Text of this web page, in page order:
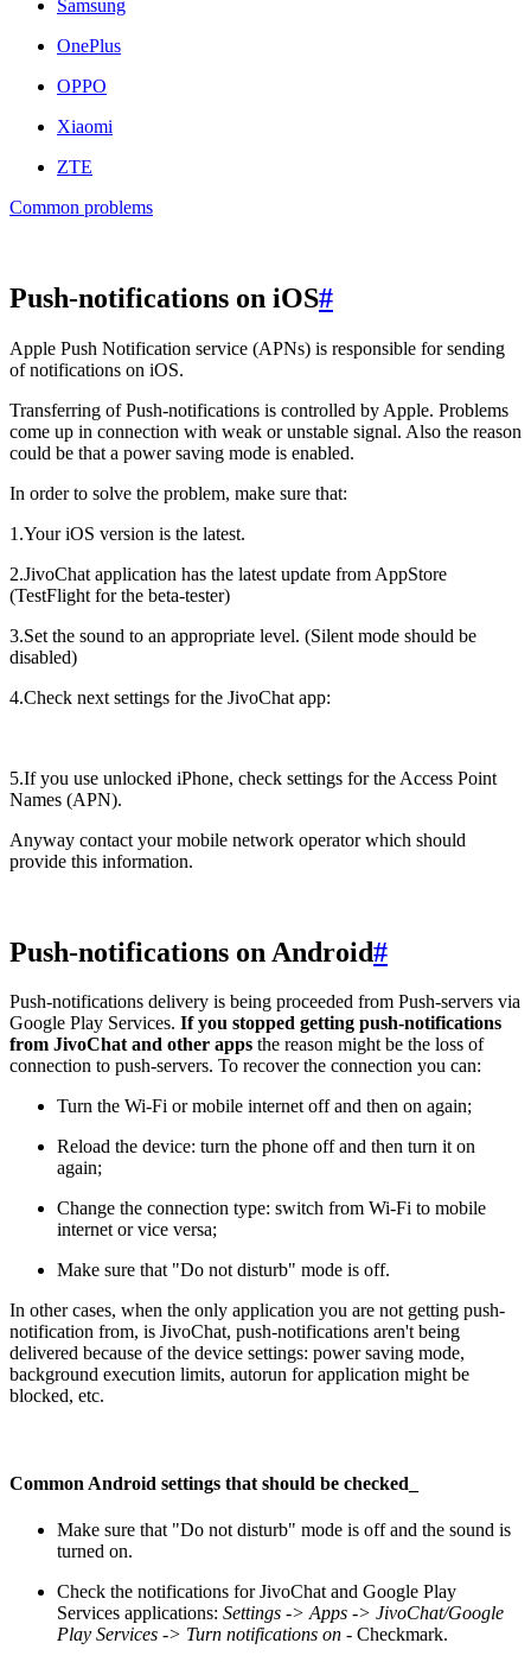
Samsung
OnePlus
OPPO
Xiaomi
ZTE
Common problems
Push-notifications on iOS#
Apple Push Notification service (APNs) is responsible for sending
of notifications on iOS.
Transferring of Push-notifications is controlled by Apple. Problems
come up in connection with weak or unstable signal. Also the reason
could be that a power saving mode is enabled.
In order to solve the problem, make sure that:
1.Your iOS version is the latest.
2.JivoChat application has the latest update from AppStore
(TestFlight for the beta-tester)
3.Set the sound to an appropriate level. (Silent mode should be
disabled)
4.Check next settings for the JivoChat app:
5.If you use unlocked iPhone, check settings for the Access Point
Names (APN).
Anyway contact your mobile network operator which should
provide this information.
Push-notifications on Android#
Push-notifications delivery is being proceeded from Push-servers via
Google Play Services. If you stopped getting push-notifications
from JivoChat and other apps the reason might be the loss of
connection to push-servers. To recover the connection you can:
Turn the Wi-Fi or mobile internet off and then on again;
Reload the device: turn the phone off and then turn it on
again;
Change the connection type: switch from Wi-Fi to mobile
internet or vice versa;
Make sure that "Do not disturb" mode is off.
In other cases, when the only application you are not getting push-
notification from, is JivoChat, push-notifications aren't being
delivered because of the device settings: power saving mode,
background execution limits, autorun for application might be
blocked, etc.
Common Android settings that should be checked
Make sure that "Do not disturb" mode is off and the sound is
turned on.
Check the notifications for JivoChat and Google Play
Services applications: Settings -> Apps -> JivoChat/Google
Play Services -> Turn notifications on - Checkmark.